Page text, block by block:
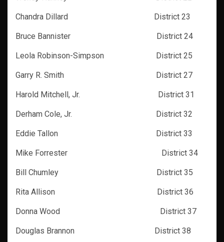
Chandra Dillard District 23
Bruce Bannister District 24
Leola Robinson-Simpson District 25
Garry R. Smith District 27
Harold Mitchell, Jr. District 31
Derham Cole, Jr. District 32
Eddie Tallon District 33
Mike Forrester District 34
Bill Chumley District 35
Rita Allison District 36
Donna Wood District 37
Douglas Brannon District 38